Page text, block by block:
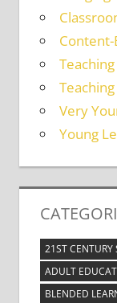
Content-
Very
Young
21ST CENTURY
ADULT
BLENDED